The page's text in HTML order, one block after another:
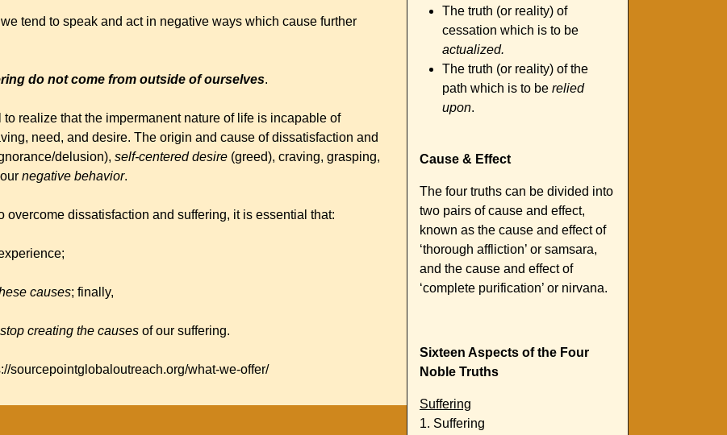
tend to speak and act in negative ways which cause further
do not come from outside of ourselves.
to realize that the impermanent nature of life is incapable of
need, and desire. The origin and cause of dissatisfaction and
delusion), self-centered desire (greed), craving, grasping,
negative behavior.
overcome dissatisfaction and suffering, it is essential that:
causes; finally,
creating the causes of our suffering.
sourcepointglobaloutreach.org/what-we-offer/
The truth (or reality) of
cessation which is to be
actualized.
The truth (or reality) of the
path which is to be relied
upon.
Cause & Effect
The four truths can be divided into
two pairs of cause and effect,
known as the cause and effect of
‘thorough affliction’ or samsara,
and the cause and effect of
‘complete purification’ or nirvana.
Sixteen Aspects of the Four
Noble Truths
Suffering
1. Suffering